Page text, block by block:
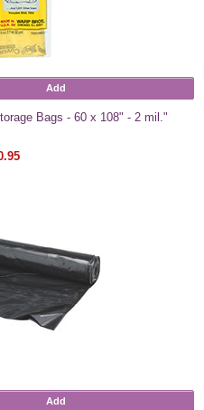
Add
Bags - 60 x 108" - 2 mil."
Add